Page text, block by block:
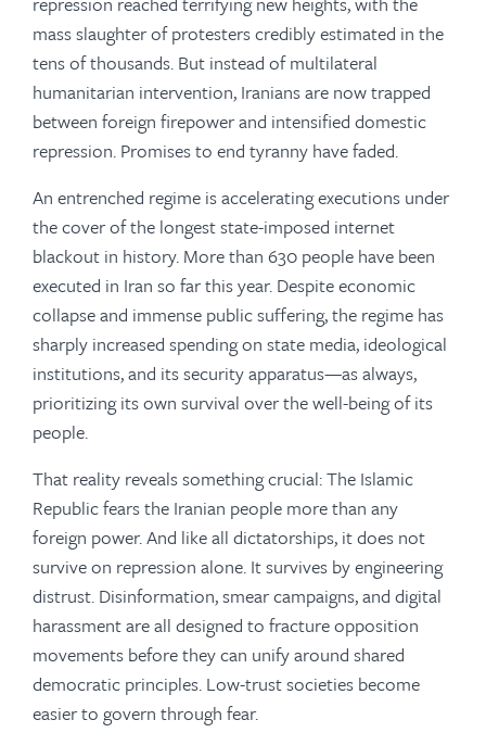
mass slaughter of protesters credibly estimated in the
tens of thousands. But instead of multilateral
humanitarian intervention, Iranians are now trapped
between foreign firepower and intensified domestic
repression. Promises to end tyranny have faded.
An entrenched regime is accelerating executions under
the cover of the longest state-imposed internet
blackout in history. More than 630 people have been
executed in Iran so far this year. Despite economic
collapse and immense public suffering, the regime has
sharply increased spending on state media, ideological
institutions, and its security apparatus—as always,
prioritizing its own survival over the well-being of its
people.
That reality reveals something crucial: The Islamic
Republic fears the Iranian people more than any
foreign power. And like all dictatorships, it does not
survive on repression alone. It survives by engineering
distrust. Disinformation, smear campaigns, and digital
harassment are all designed to fracture opposition
movements before they can unify around shared
democratic principles. Low-trust societies become
easier to govern through fear.